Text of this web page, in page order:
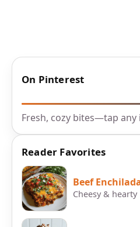
On Pinterest
Fresh, cozy bites—tap any
Reader Favorites
Beef
Cheesy & hearty